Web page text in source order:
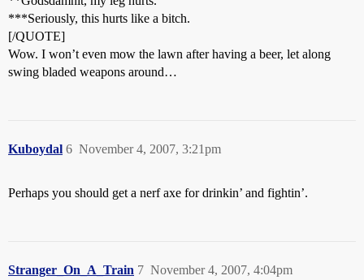
***Seriously, this hurts like a bitch.
[/QUOTE]
Wow. I won’t even mow the lawn after having a beer, let along
swing bladed weapons around…
Kuboydal November 4, 2007, 3:21pm
6
Perhaps you should get a nerf axe for drinkin’ and fightin’.
Stranger_On_A_Train November 4, 2007, 4:04pm
7